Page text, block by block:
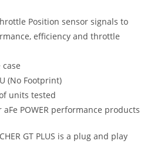
Position sensor signals to
efficiency and throttle
(No Footprint)
units tested
POWER performance products
GT PLUS is a plug and play